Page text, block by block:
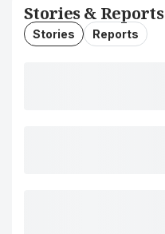
Stories & Reports
Stories Reports